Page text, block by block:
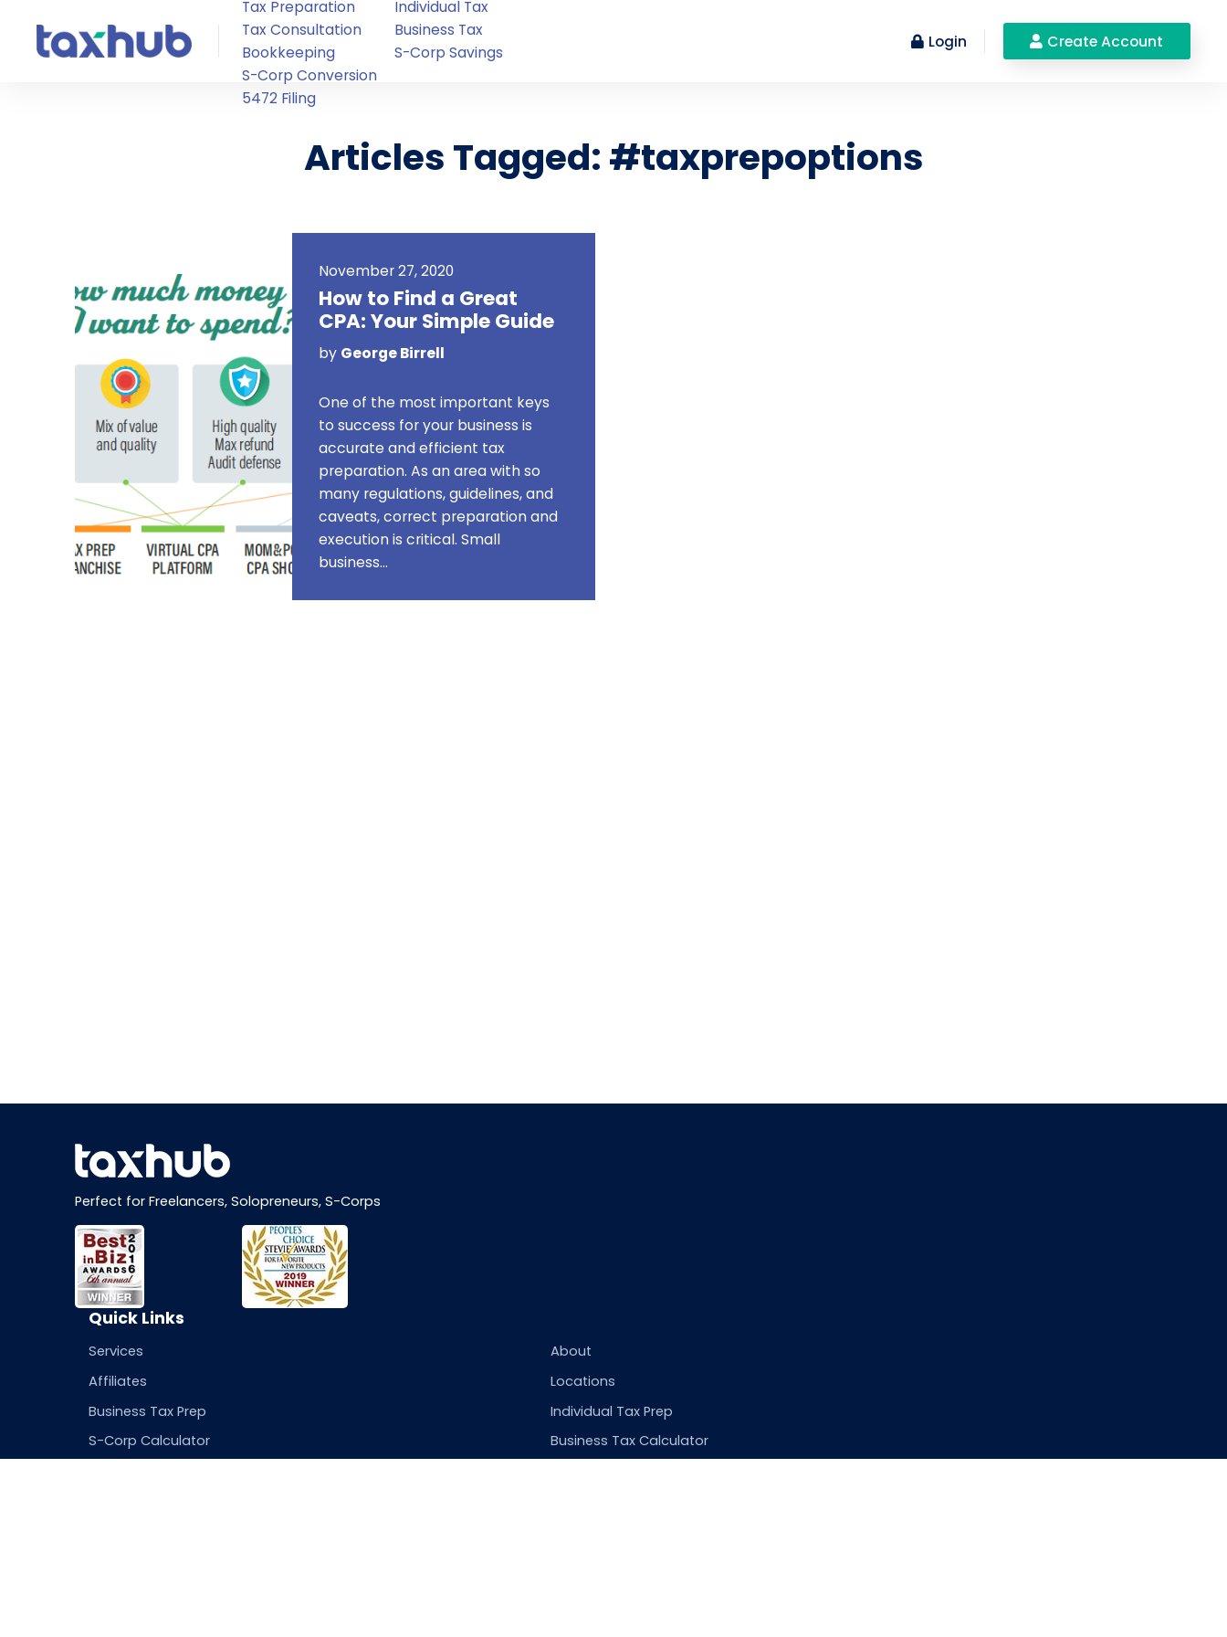
Tax Preparation
Tax Consultation
Bookkeeping
S-Corp Conversion
5472 Filing
Individual Tax
Business Tax
S-Corp Savings
Login Create Account
Articles Tagged: #taxprepoptions
November 27, 2020
How to Find a Great
CPA: Your Simple Guide
by George Birrell
One of the most important keys
to success for your business is
accurate and efficient tax
preparation. As an area with so
many regulations, guidelines, and
caveats, correct preparation and
execution is critical. Small
business…
Perfect for Freelancers, Solopreneurs, S-Corps
Quick Links
Services
About
Affiliates
Locations
Business Tax Prep
Individual Tax Prep
S-Corp Calculator
Business Tax Calculator
Login
Forgot your password?
To reset your password, please enter your
email address or username below.